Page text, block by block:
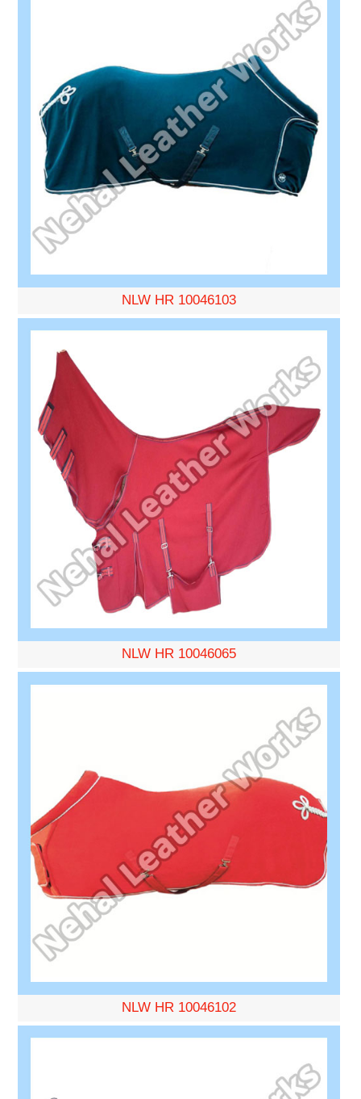
NLW HR 10046103
NLW HR 10046065
NLW HR 10046102